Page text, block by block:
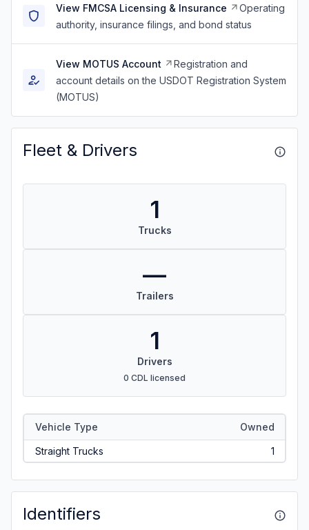
View FMCSA Licensing & Insurance
Operating
authority, insurance filings, and bond status
View MOTUS Account
Registration and
account details on the USDOT Registration System
(MOTUS)
Fleet & Drivers
1
Trucks
—
Trailers
1
Drivers
0 CDL licensed
Vehicle Type Owned
Straight Trucks 1
Identifiers